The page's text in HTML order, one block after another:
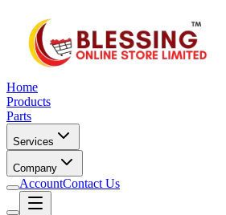
Home
Products
Parts
Services
Company
AccountContact Us